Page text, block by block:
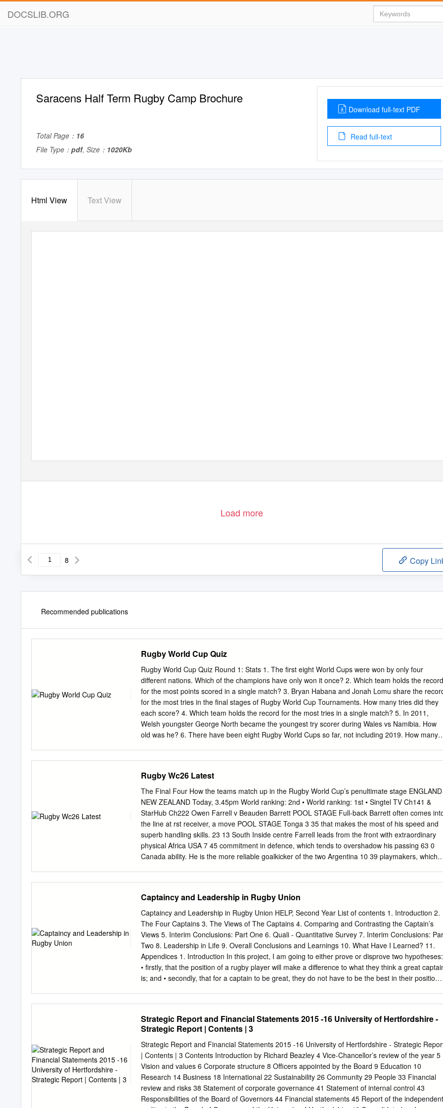
DOCSLIB.ORG
Saracens Half Term Rugby Camp Brochure
Total Page： 16
File Type： pdf, Size： 1020Kb
Download full-text PDF
Read full-text
Html View Text View
Load more
8 Copy
Recommended publications
Rugby World Cup Quiz
Rugby World Cup Quiz Round 1: Stats 1. The first eight World Cups were won by only four
different nations. Which of the champions have only won it once? 2. Which team holds the record
for the most points scored in a single match? 3. Bryan Habana and Jonah Lomu share the
for the most tries in the final stages of Rugby World Cup Tournaments. How many tries did they
each score? 4. Which team holds the record for the most tries in a single match? 5. In 2011,
Welsh youngster George North became the youngest try scorer during Wales vs Namibia. How
old was he? 6. There have been eight Rugby World Cups so far, not including 2019. How many
voted against having a Rugby World Cup? 9. Which teams co-hosted the first ever Rugby World
Cup in 1987? 10. What is the official name of the Rugby World Cup trophy? 11. In the 1995
England vs New Zealand semi-final, what 6ft 5in, 19 stone problem faced the English defence for
the first time? 12. Which song was banned by the Australian Rugby Union for the 2003 World
Cup, but ended up being sang rather loudly anyway? 13. In 2003, after South Africa defeated
Samoa, the two teams did something which touched people’s hearts around the world.
Rugby Wc26 Latest
The Final Four How the teams match up in the Rugby World Cup’s penultimate stage ENGLAND
NEW ZEALAND Today, 3.45pm World ranking: 2nd • World ranking: 1st • Singtel TV Ch141 &
StarHub Ch222 Owen Farrell v Beauden Barrett POOL STAGE Full-back Barrett often comes
the line at rst receiver, a move POOL STAGE Tonga 3 35 that makes the most of his speed and
superb handling skills. 23 13 South Inside centre Farrell leads from the front with extraordinary
physical Africa USA 7 45 commitment in defence, which tends to overshadow his passing 63 0
Canada ability. He is the more reliable goalkicker of the two Argentina 10 39 playmakers, which
athleticism at the set piece is matched by dynamism in open play and an ability to win turnover
ball. Previous meetings England v NZ (At RWC: 0-3) 15* Nov 2018 16 Jonny May v George
Bridge 21* Nov 2014 24 The two electric wings add a valuable cutting edge. England New
Zealand May has a ne record of 27 tries in 50 appearances, 13 June 2014 36* including a
against Australia. Bridge made his Owen Farrell 44 Most 37 Richie Mo'unga 27 June 2014 28*
debut only last year but already has nine tries in eight points 15 June 2014 20* Tests, including
one in the win over Ireland.
Captaincy and Leadership in Rugby Union
Captaincy and Leadership in Rugby Union HELP, Second Year List of contents 1. Introduction 2.
The Four Captains 3. The Views of The Captains 4. Comparing and Contrasting the Captain’s
Views 5. Interim Conclusions: Part One 6. Quali - Quantitative Survey 7. Interim Conclusions:
Two 8. Leadership in Life 9. Overall Conclusions and Learnings 10. What Have I Learned? 11.
Appendices 1. Introduction In this project, I am going to either prove or disprove two hypotheses:
• firstly, that the position of a rugby player will make a difference to what they think a great
is; and • secondly, that for a captain to be great, they do not have to be the best in their position.
is a sport and subject that I am very passionate about, and I aspire to play at the highest level.
Currently I play for Hampton U13 Bs and my club (Twickenham) first team. I find captaincy
interesting as I think it takes great skill and certain characteristics to be a good captain let alone
country-leading world-famous great captain. My personal experiences of rugby captaincy have
been periodically with my school team and regularly for my club. My personal view of rugby
captaincy based on my experiences is that you need to be the hardest-working player on the
pitch at all times – you may not be the most skilled, but you can be the hardest-working, and
respect from your team- mates and from your coaches comes from this work ethic.
Strategic Report and Financial Statements 2015 -16 University of Hertfordshire -
Strategic Report | Contents | 3
Strategic Report and Financial Statements 2015 -16 University of Hertfordshire - Strategic
| Contents | 3 Contents Introduction by Richard Beazley 4 Vice-Chancellor’s review of the year 5
Vision and values 6 Corporate structure 8 Officers appointed by the Board 9 Education 10
Research 14 Business 18 International 22 Sustainability 26 Community 29 People 33 Financial
review and risks 38 Statement of corporate governance 41 Statement of internal control 43
Responsibilities of the Board of Governors 44 Financial statements 45 Report of the independent